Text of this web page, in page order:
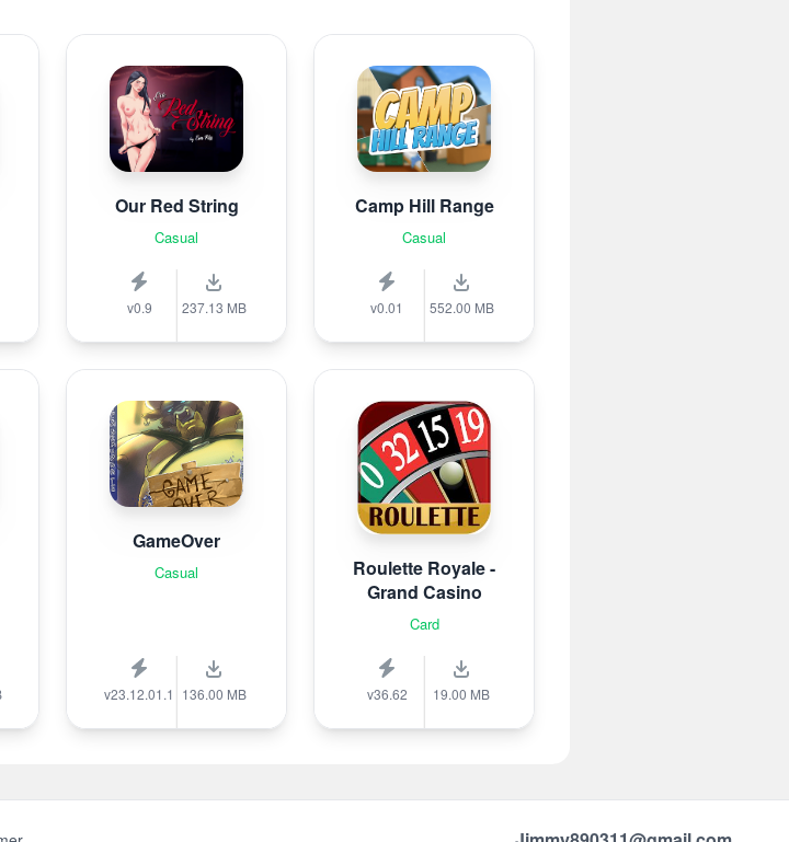
Our Red String
Casual
v0.9 237.13 MB
Camp Hill Range
Casual
v0.01 552.00 MB
GameOver
Casual
v23.12.01.1 136.00 MB
Roulette Royale -
Grand Casino
Card
v36.62 19.00 MB